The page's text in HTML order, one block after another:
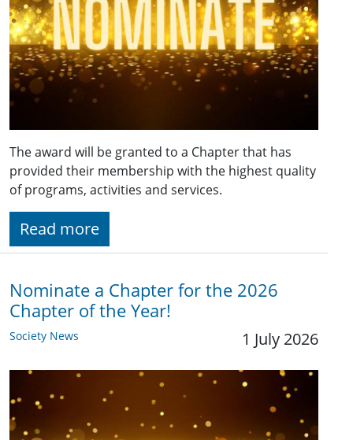
The award will be granted to a Chapter that has
provided their membership with the highest quality
of programs, activities and services.
Read more
Nominate a Chapter for the 2026
Chapter of the Year!
Society News 1 July 2026